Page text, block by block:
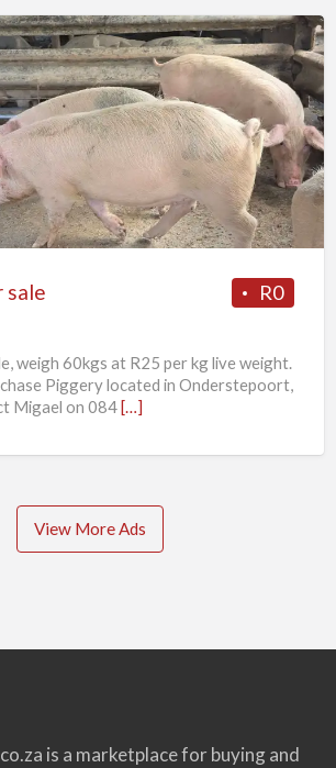
R0
sale
weigh 60kgs at R25 per kg live weight.
Piggery located in Onderstepoort,
Migael on 084 […]
View More Ads
is a marketplace for buying and